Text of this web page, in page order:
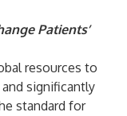
Patients’
resources to
significantly
standard for